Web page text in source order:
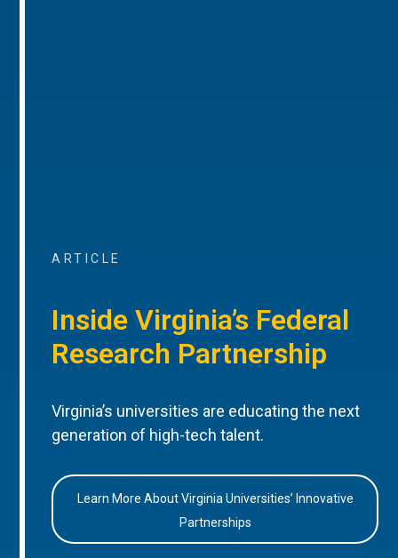
ARTICLE
Inside Virginia’s Federal
Research Partnership
Virginia’s universities are educating the next
generation of high-tech talent.
Learn More About Virginia Universities’ Innovative
Partnerships